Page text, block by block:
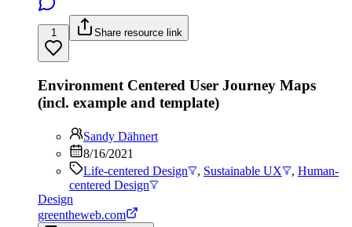
1 Share resource link
Environment Centered User Journey Maps
(incl. example and template)
Sandy Dähnert
8/16/2021
Life-centered Design
, Sustainable UX , Human-
centered Design
Design
greentheweb.com